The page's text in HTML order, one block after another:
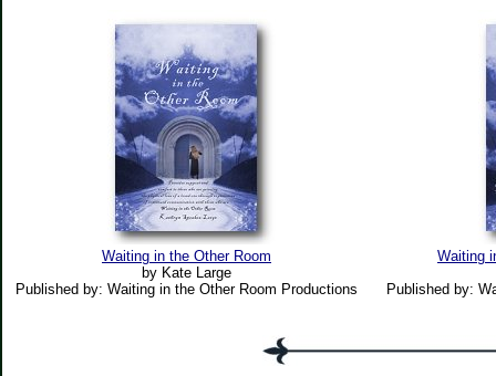
Waiting in the Other Room
by Kate Large
Published by: Waiting in the Other Room Productions
Waiting
Published by: